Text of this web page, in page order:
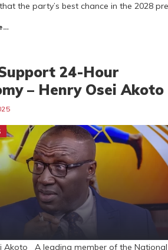
the party’s best chance in the 2028
24-Hour
– Henry Osei Akoto
Akoto A leading member of the National